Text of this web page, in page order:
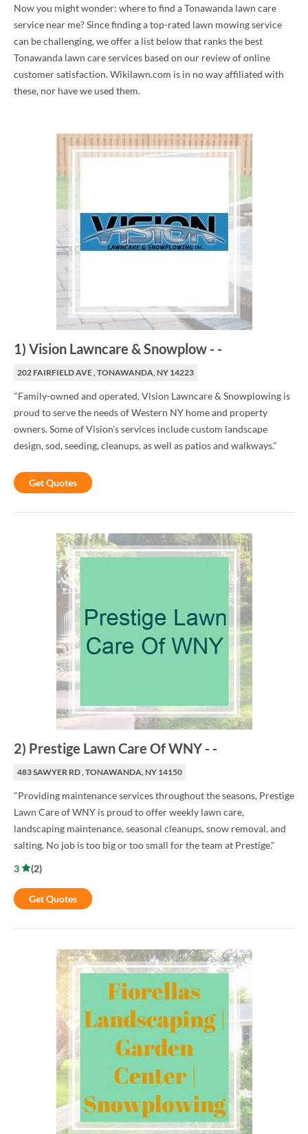
Now you might wonder: where to find a Tonawanda lawn care
service near me? Since finding a top-rated lawn mowing service
can be challenging, we offer a list below that ranks the best
Tonawanda lawn care services based on our review of online
customer satisfaction. Wikilawn.com is in no way affiliated with
these, nor have we used them.
1) Vision Lawncare & Snowplow - -
202 FAIRFIELD AVE , TONAWANDA, NY 14223
"Family-owned and operated, Vision Lawncare & Snowplowing is
proud to serve the needs of Western NY home and property
owners. Some of Vision's services include custom landscape
design, sod, seeding, cleanups, as well as patios and walkways."
Get Quotes
2) Prestige Lawn Care Of WNY - -
483 SAWYER RD , TONAWANDA, NY 14150
"Providing maintenance services throughout the seasons, Prestige
Lawn Care of WNY is proud to offer weekly lawn care,
landscaping maintenance, seasonal cleanups, snow removal, and
salting. No job is too big or too small for the team at Prestige."
3
(2)
Get Quotes